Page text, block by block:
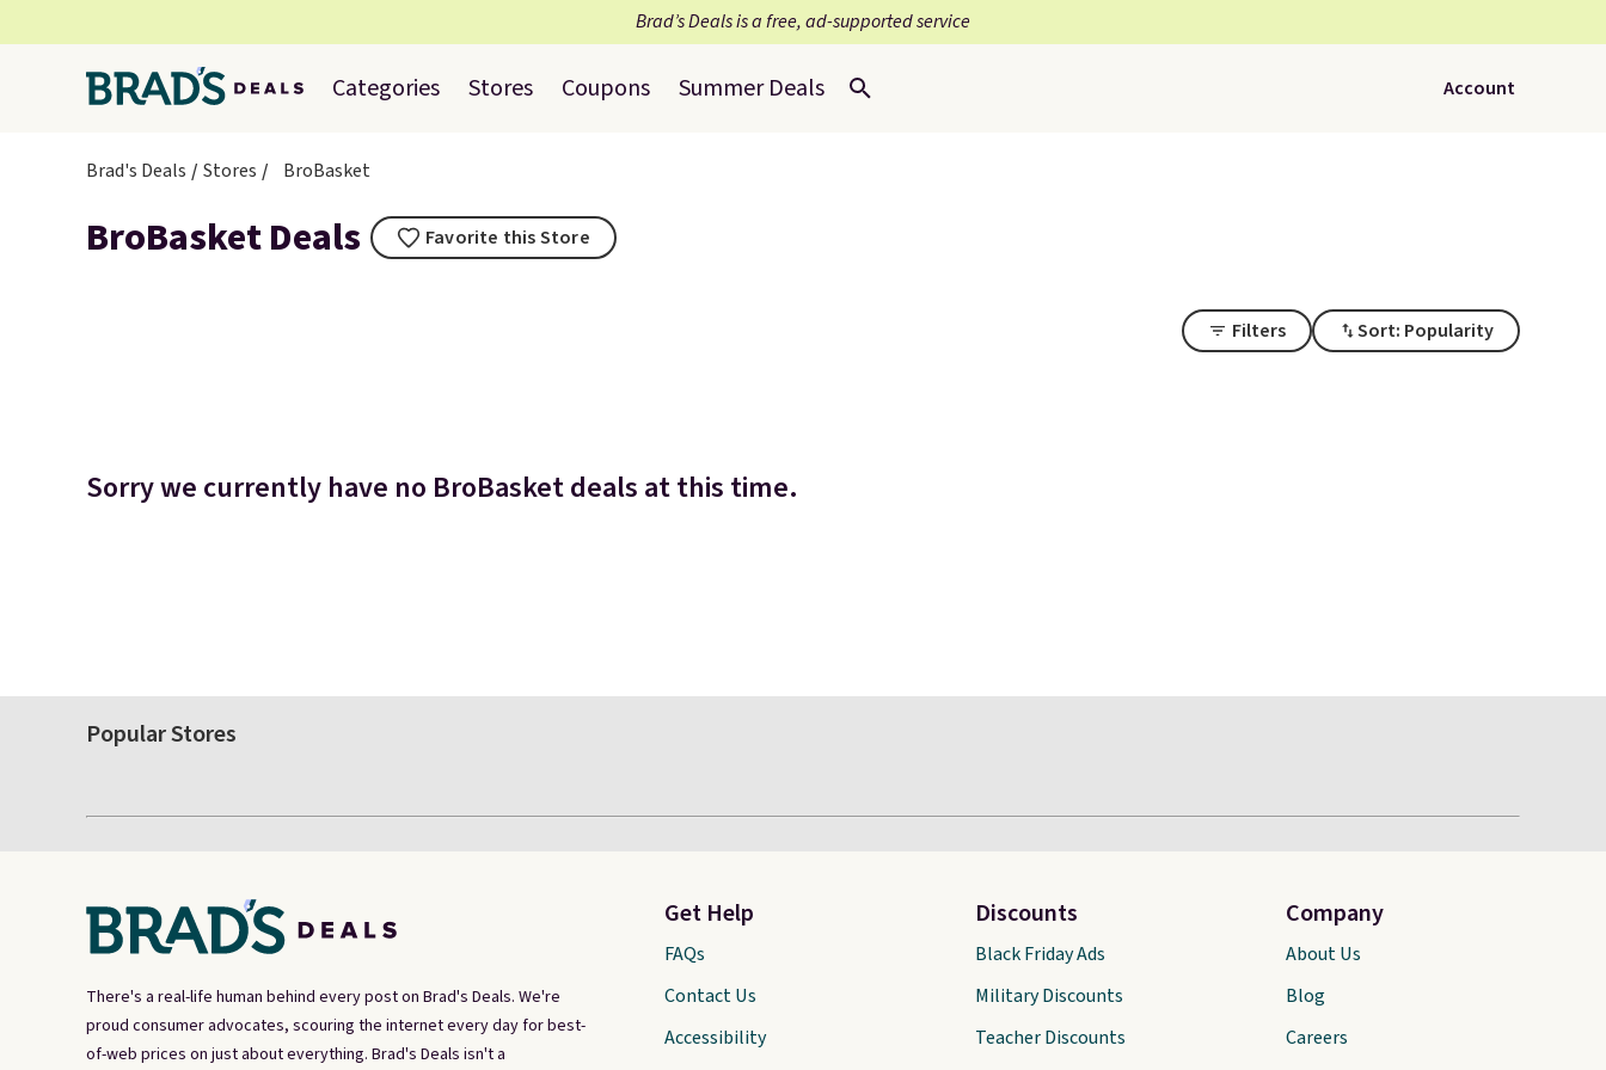
Brad’s Deals is a free, ad-supported service
Categories Stores Coupons Summer Deals Account
Brad's Deals Stores BroBasket
BroBasket Deals Favorite this Store
Filters Sort: Popularity
Sorry we currently have no BroBasket deals at this time.
Popular Stores
There's a real-life human behind every post on Brad's Deals. We're
proud consumer advocates, scouring the internet every day for best-
of-web prices on just about everything. Brad's Deals isn't a
Get Help
FAQs
Contact Us
Accessibility
Discounts
Black Friday Ads
Military Discounts
Teacher Discounts
Company
About Us
Blog
Careers